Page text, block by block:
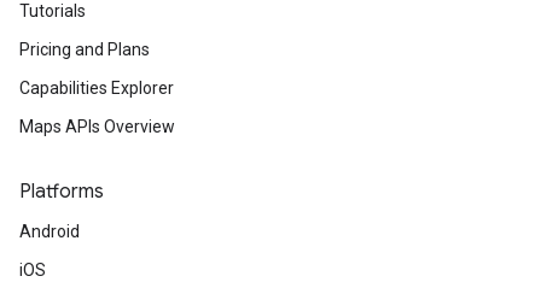
Tutorials
Pricing and Plans
Capabilities Explorer
Maps APIs Overview
Platforms
Android
iOS